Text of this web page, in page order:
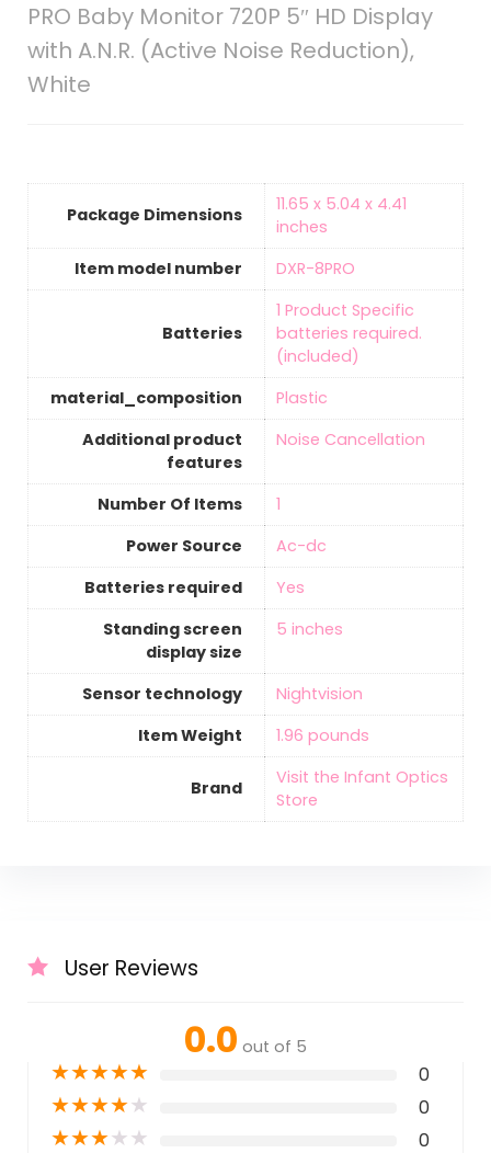
PRO Baby Monitor 720P 5″ HD Display
with A.N.R. (Active Noise Reduction),
White
Package Dimensions
‎11.65 x 5.04 x 4.41
inches
Item model number
‎DXR-8PRO
Batteries
‎1 Product Specific
batteries required.
(included)
material_composition
‎Plastic
Additional product
features
‎Noise Cancellation
Number Of Items
‎1
Power Source
‎Ac-dc
Batteries required
‎Yes
Standing screen
display size
5 inches
Sensor technology
‎Nightvision
Item Weight
‎1.96 pounds
Brand
Visit the Infant Optics
Store
User Reviews
0.0 out of 5
★★★★★ 0
★★★★★ 0
★★★★★ 0